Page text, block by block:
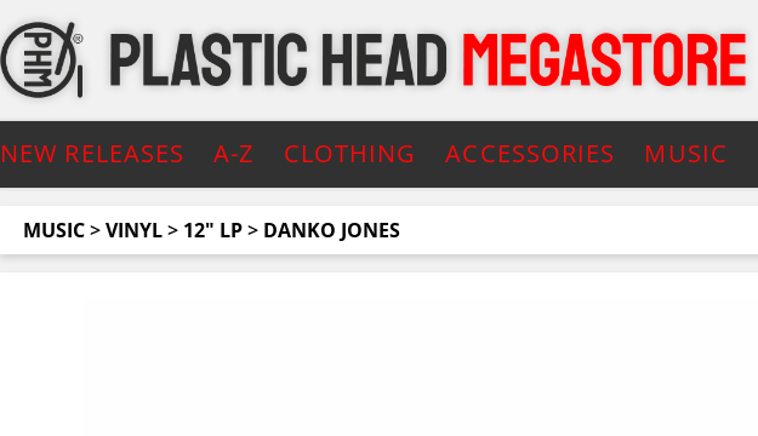
NEW RELEASES A-Z CLOTHING ACCESSORIES MUSIC
MUSIC>VINYL> 12" LP> DANKO JONES